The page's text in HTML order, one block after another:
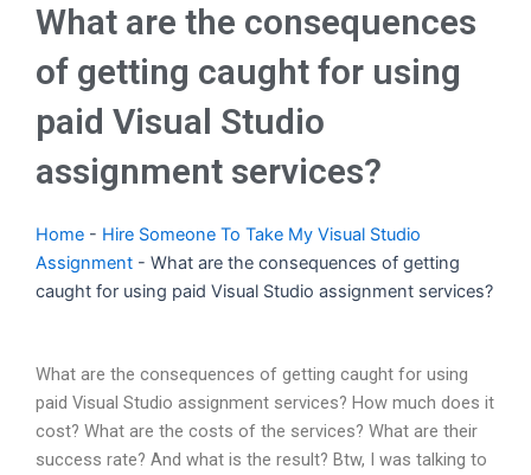
What are the consequences
of getting caught for using
paid Visual Studio
assignment services?
Home - Hire Someone To Take My Visual Studio
Assignment - What are the consequences of getting
caught for using paid Visual Studio assignment services?
What are the consequences of getting caught for using
paid Visual Studio assignment services? How much does it
cost? What are the costs of the services? What are their
success rate? And what is the result? Btw, I was talking to